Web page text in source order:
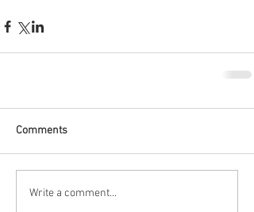
Comments
Write a comment...